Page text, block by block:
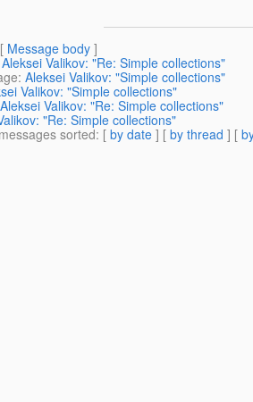
Message body ]
Aleksei Valikov: "Re: Simple collections"
: Aleksei Valikov: "Simple collections"
Valikov: "Simple collections"
Aleksei Valikov: "Re: Simple collections"
"Re: Simple collections"
sorted: [ by date ] [ by thread ] [